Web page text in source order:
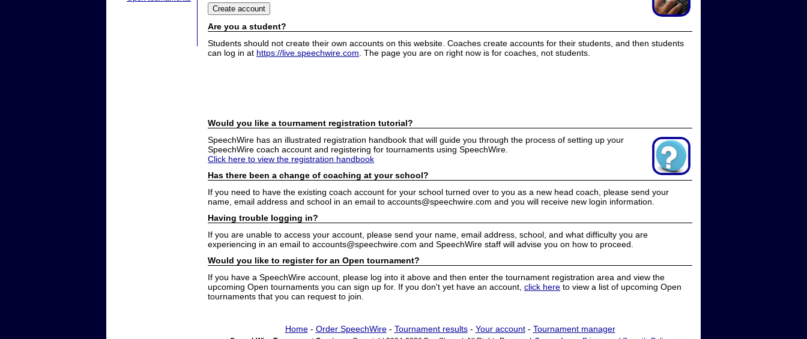
Are you a student?
Students should not create their own accounts on this website. Coaches create accounts for their students, and then students
can log in at https://live.speechwire.com . The page you are on right now is for coaches, not students.
Would you like a tournament registration tutorial?
SpeechWire has an illustrated registration handbook that will guide you through the process of setting up your
SpeechWire coach account and registering for tournaments using SpeechWire.
Click here to view the registration handbook
Has there been a change of coaching at your school?
If you need to have the existing coach account for your school turned over to you as a new head coach, please send your
name, email address and school in an email to accounts@speechwire.com and you will receive new login information.
Having trouble logging in?
If you are unable to access your account, please send your name, email address, school, and what difficulty you are
experiencing in an email to accounts@speechwire.com and SpeechWire staff will advise you on how to proceed.
Would you like to register for an Open tournament?
If you have a SpeechWire account, please log into it above and then enter the tournament registration area and view the
upcoming Open tournaments you can sign up for. If you don't yet have an account, click here to view a list of upcoming Open
tournaments that you can request to join.
Home- Order SpeechWire- Tournament results- Your account- Tournament manager